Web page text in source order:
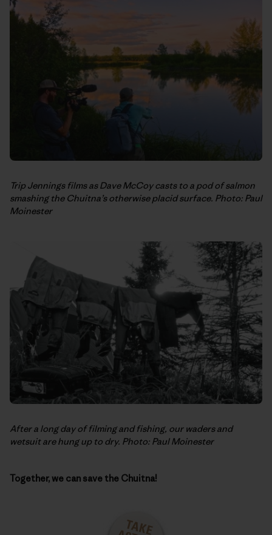
Trip Jennings films as Dave McCoy casts to a pod of salmon
smashing the Chuitna’s otherwise placid surface. Photo: Paul
Moinester
After a long day of filming and fishing, our waders and
wetsuit are hung up to dry. Photo: Paul Moinester
Together, we can save the Chuitna!